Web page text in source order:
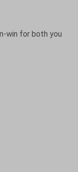
win for both you